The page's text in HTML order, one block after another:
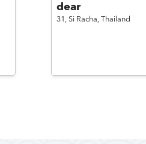
dear
31, Si Racha, Thailand